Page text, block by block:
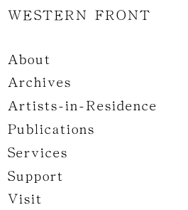
WESTERN FRONT
About
Archives
Artists-in-Residence
Publications
Services
Support
Visit